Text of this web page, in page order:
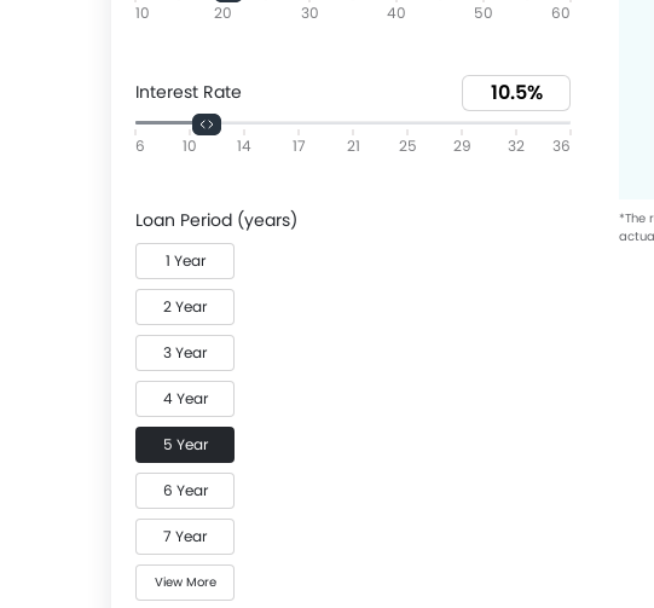
10 20 30 40 50 60
Interest Rate
6 10 14 17 21 25 29 32 36
Loan Period (years)
1 Year
2 Year
3 Year
4 Year
5 Year
6 Year
7 Year
View More
*The